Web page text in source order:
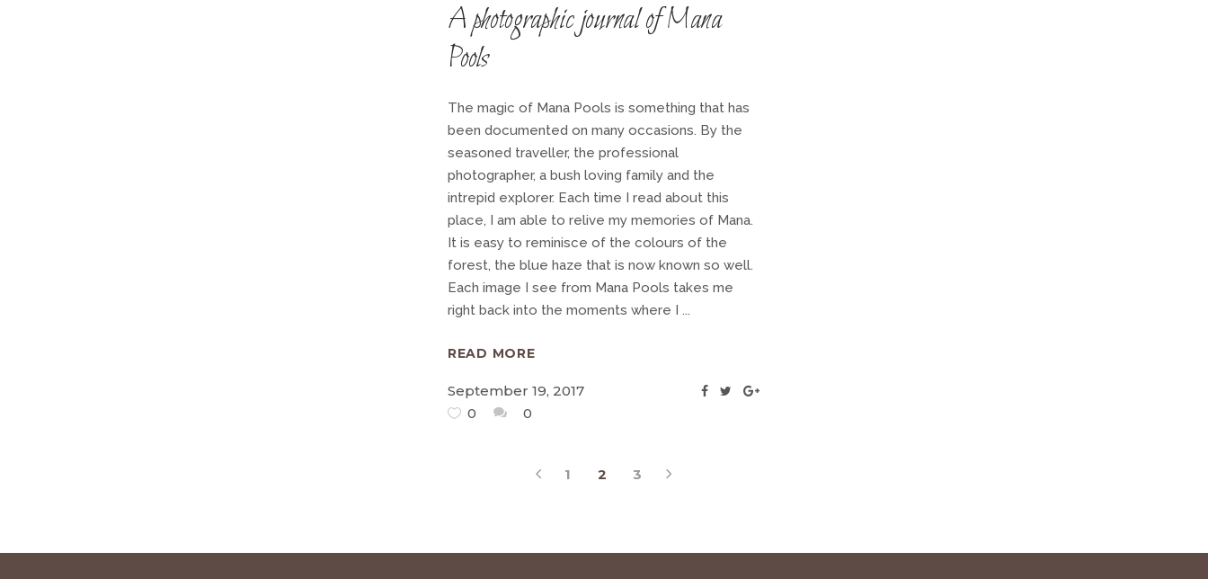
A photographic journal of Mana
Pools
The magic of Mana Pools is something that has
been documented on many occasions. By the
seasoned traveller, the professional
photographer, a bush loving family and the
intrepid explorer. Each time I read about this
place, I am able to relive my memories of Mana.
It is easy to reminisce of the colours of the
forest, the blue haze that is now known so well.
Each image I see from Mana Pools takes me
right back into the moments where I
READ MORE
September 19, 2017
0
0
1 2 3